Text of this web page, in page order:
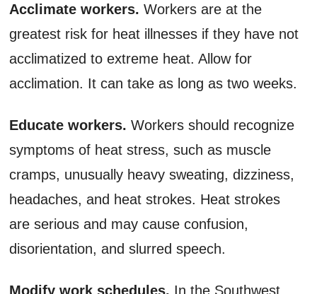
Acclimate workers. Workers are at the
greatest risk for heat illnesses if they have not
acclimatized to extreme heat. Allow for
acclimation. It can take as long as two weeks.
Educate workers. Workers should recognize
symptoms of heat stress, such as muscle
cramps, unusually heavy sweating, dizziness,
headaches, and heat strokes. Heat strokes
are serious and may cause confusion,
disorientation, and slurred speech.
Modify work schedules. In the Southwest,